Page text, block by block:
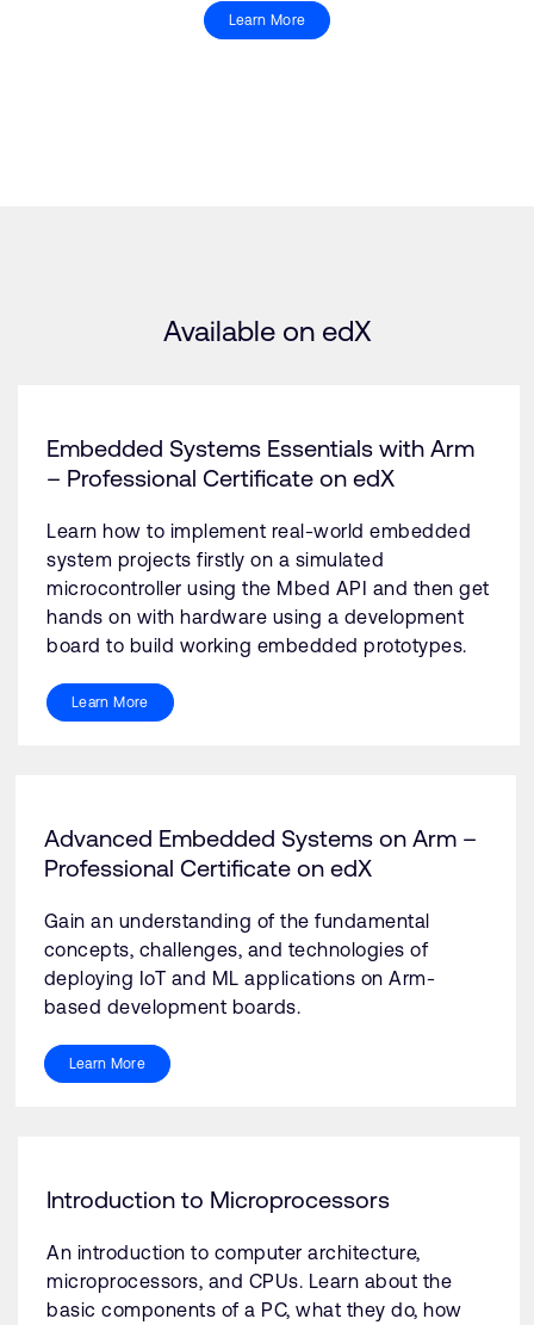
Learn More
Available on edX
Embedded Systems Essentials with Arm
– Professional Certificate on edX
Learn how to implement real-world embedded
system projects firstly on a simulated
microcontroller using the Mbed API and then get
hands on with hardware using a development
board to build working embedded prototypes.
Learn More
Advanced Embedded Systems on Arm –
Professional Certificate on edX
Gain an understanding of the fundamental
concepts, challenges, and technologies of
deploying IoT and ML applications on Arm-
based development boards.
Learn More
Introduction to Microprocessors
An introduction to computer architecture,
microprocessors, and CPUs. Learn about the
basic components of a PC, what they do, how